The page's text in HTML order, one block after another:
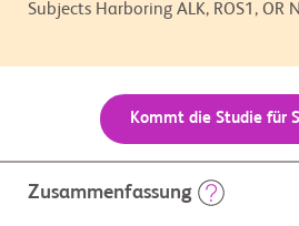
Subjects Harboring ALK, ROS1, OR
Kommt die Studie für
Zusammenfassung